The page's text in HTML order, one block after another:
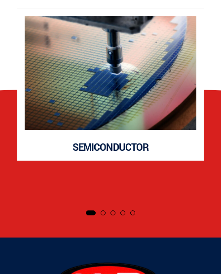
SEMICONDUCTOR